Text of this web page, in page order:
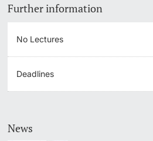
Further information
No Lectures
Deadlines
News